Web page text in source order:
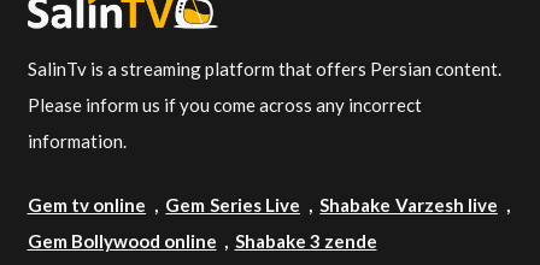
SalinTv is a streaming platform that offers Persian content.
Please inform us if you come across any incorrect
information.
Gem tv online , Gem Series Live ,Shabake Varzesh live ,
Gem Bollywood online , Shabake 3 zende